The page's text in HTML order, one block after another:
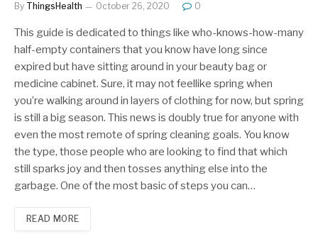
By ThingsHealth October 26, 2020 0
This guide is dedicated to things like who-knows-how-many
half-empty containers that you know have long since
expired but have sitting around in your beauty bag or
medicine cabinet. Sure, it may not feellike spring when
you’re walking around in layers of clothing for now, but spring
is still a big season. This news is doubly true for anyone with
even the most remote of spring cleaning goals. You know
the type, those people who are looking to find that which
still sparks joy and then tosses anything else into the
garbage. One of the most basic of steps you can…
READ MORE